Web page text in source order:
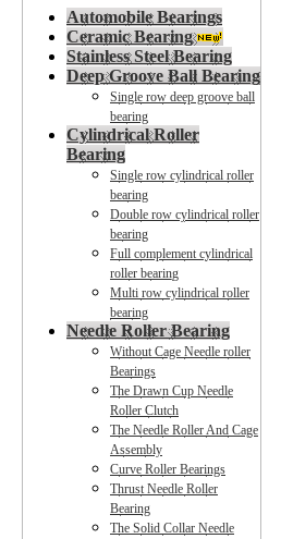
Automobile Bearings
Ceramic Bearing
Stainless Steel Bearing
Deep Groove Ball Bearing
Single row deep groove ball
bearing
Cylindrical Roller
Bearing
Single row cylindrical roller
bearing
Double row cylindrical roller
bearing
Full complement cylindrical
roller bearing
Multi row cylindrical roller
bearing
Needle Roller Bearing
Without Cage Needle roller
Bearings
The Drawn Cup Needle
Roller Clutch
The Needle Roller And Cage
Assembly
Curve Roller Bearings
Thrust Needle Roller
Bearing
The Solid Collar Needle